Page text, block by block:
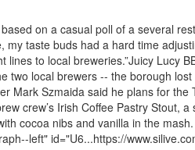
on a casual poll of a several
taste buds had a hard time
to local breweries.”Juicy Lucy
local brewers -- the borough
Mark Szmaida said he plans for
crew’s Irish Coffee Pastry Stout,
cocoa nibs and vanilla in the
left" id="U6...https://